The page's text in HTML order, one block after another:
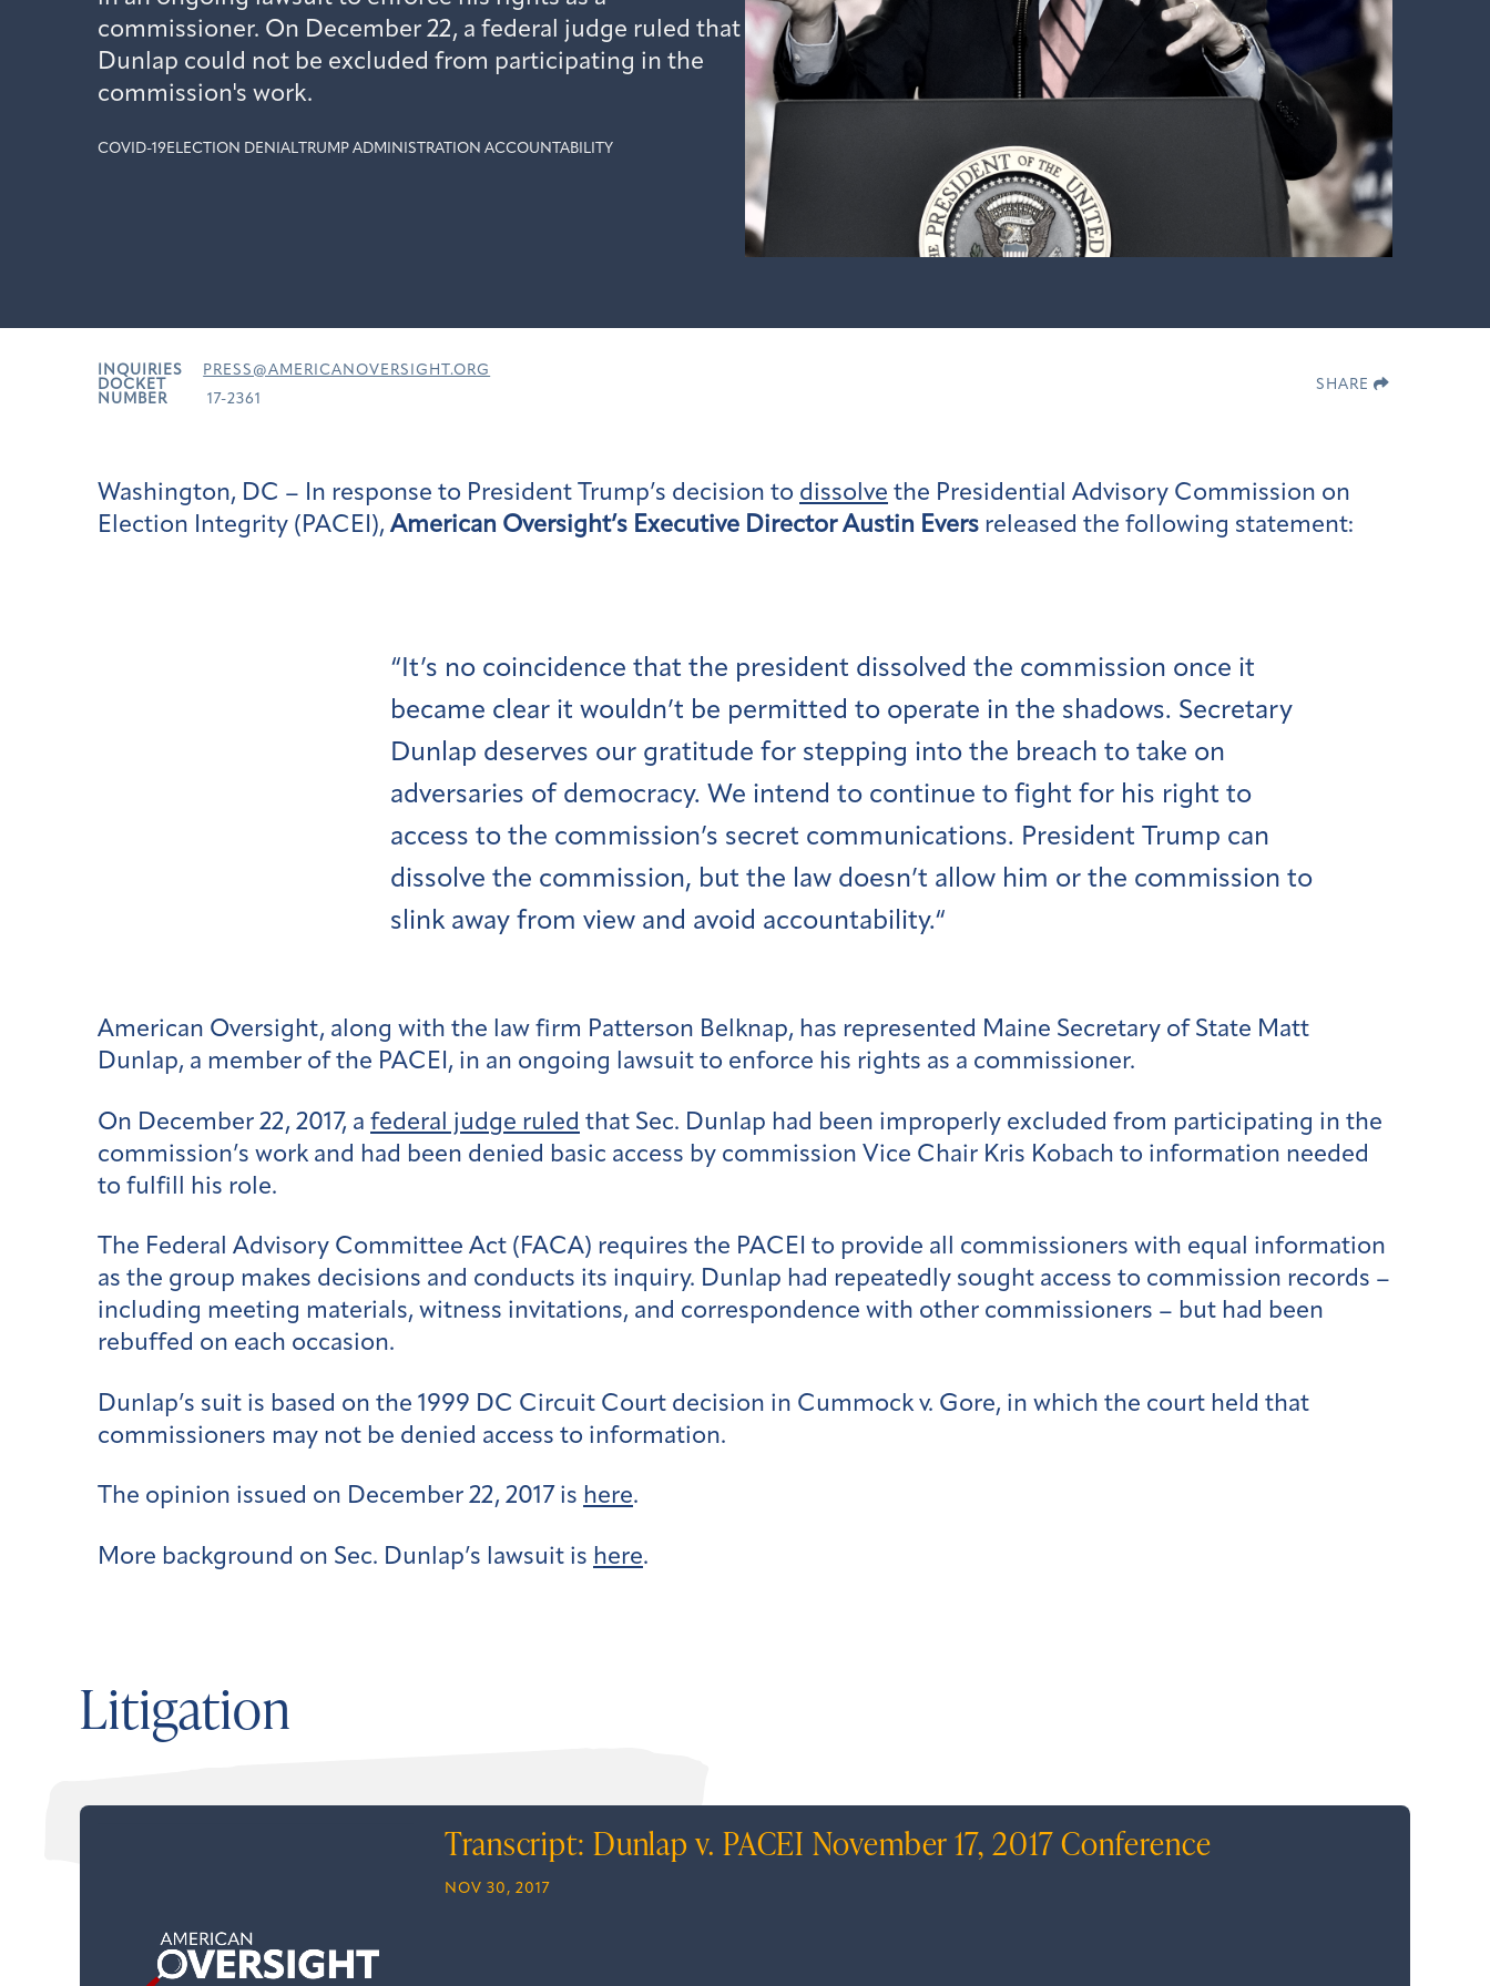
commissioner. On December 22, a federal judge ruled that
Dunlap could not be excluded from participating in the
commission's work.
COVID-19 ELECTION DENIAL TRUMP ADMINISTRATION ACCOUNTABILITY
INQUIRIES
PRESS@AMERICANOVERSIGHT.ORG
DOCKET
NUMBER
17-2361
SHARE
Washington, DC – In response to President Trump’s decision to dissolve the Presidential Advisory Commission on
Election Integrity (PACEI), American Oversight’s Executive Director Austin Evers released the following statement:
“It’s no coincidence that the president dissolved the commission once it
became clear it wouldn’t be permitted to operate in the shadows. Secretary
Dunlap deserves our gratitude for stepping into the breach to take on
adversaries of democracy. We intend to continue to fight for his right to
access to the commission’s secret communications. President Trump can
dissolve the commission, but the law doesn’t allow him or the commission to
slink away from view and avoid accountability.“
American Oversight, along with the law firm Patterson Belknap, has represented Maine Secretary of State Matt
Dunlap, a member of the PACEI, in an ongoing lawsuit to enforce his rights as a commissioner.
On December 22, 2017, a federal judge ruled that Sec. Dunlap had been improperly excluded from participating in the
commission’s work and had been denied basic access by commission Vice Chair Kris Kobach to information needed
to fulfill his role.
The Federal Advisory Committee Act (FACA) requires the PACEI to provide all commissioners with equal information
as the group makes decisions and conducts its inquiry. Dunlap had repeatedly sought access to commission records –
including meeting materials, witness invitations, and correspondence with other commissioners – but had been
rebuffed on each occasion.
Dunlap’s suit is based on the 1999 DC Circuit Court decision in Cummock v. Gore, in which the court held that
commissioners may not be denied access to information.
The opinion issued on December 22, 2017 is here.
More background on Sec. Dunlap’s lawsuit is here.
Litigation
Transcript: Dunlap v. PACEI November 17, 2017 Conference
NOV 30, 2017